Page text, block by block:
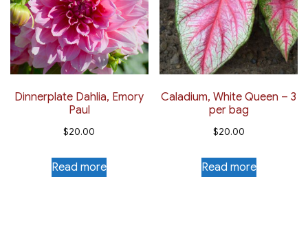
Dinnerplate Dahlia, Emory
Paul
$20.00
Read more
Caladium, White Queen – 3
per bag
$20.00
Read more